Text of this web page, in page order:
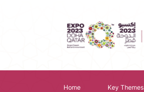
Home Key Themes